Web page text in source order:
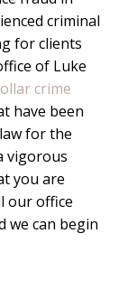
criminal
for clients
of Luke
crime
have been
for the
vigorous
you are
our office
we can begin